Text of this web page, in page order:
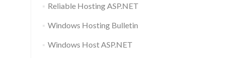
Reliable Hosting ASP.NET
Windows Hosting Bulletin
Windows Host ASP.NET